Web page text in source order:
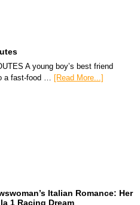
A young boy’s best friend
a fast-food … [Read More...]
Italian Romance: Her
1 Racing Dream